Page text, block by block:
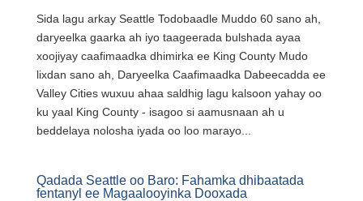
Sida lagu arkay Seattle Todobaadle Muddo 60 sano ah,
daryeelka gaarka ah iyo taageerada bulshada ayaa
xoojiyay caafimaadka dhimirka ee King County Mudo
lixdan sano ah, Daryeelka Caafimaadka Dabeecadda ee
Valley Cities wuxuu ahaa saldhig lagu kalsoon yahay oo
ku yaal King County - isagoo si aamusnaan ah u
beddelaya nolosha iyada oo loo marayo...
Qadada Seattle oo Baro: Fahamka dhibaatada
fentanyl ee Magaalooyinka Dooxada